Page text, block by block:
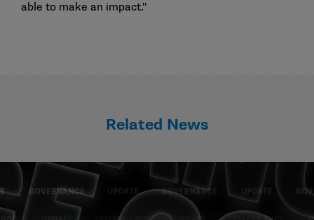
able to make an impact."
Related News